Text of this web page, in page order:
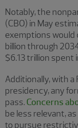
Notably, the
(CBO) in May
exemptions would
billion through
$6.13 trillion spent
Additionally, with
presidency, any
pass.Concerns
be less relevant,
to pursue